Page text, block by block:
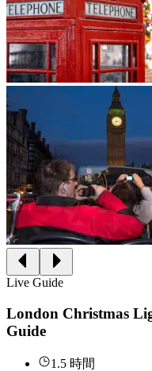
Live Guide
London Christmas
Guide
1.5 時間